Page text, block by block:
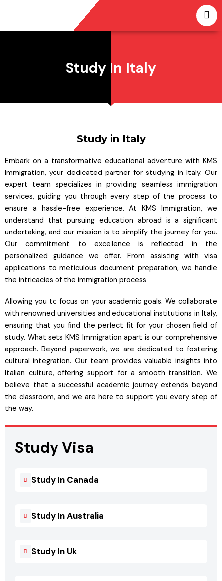
content
Study In Italy
Study in Italy
Embark on a transformative educational adventure with KMS
Immigration, your dedicated partner for studying in Italy. Our
expert team specializes in providing seamless immigration
services, guiding you through every step of the process to
ensure a hassle-free experience. At KMS Immigration, we
understand that pursuing education abroad is a significant
undertaking, and our mission is to simplify the journey for you.
Our commitment to excellence is reflected in the
personalized guidance we offer. From assisting with visa
applications to meticulous document preparation, we handle
the intricacies of the immigration process
Allowing you to focus on your academic goals. We collaborate
with renowned universities and educational institutions in Italy,
ensuring that you find the perfect fit for your chosen field of
study. What sets KMS Immigration apart is our comprehensive
approach. Beyond paperwork, we are dedicated to fostering
cultural integration. Our team provides valuable insights into
Italian culture, offering support for a smooth transition. We
believe that a successful academic journey extends beyond
the classroom, and we are here to support you every step of
the way.
Study Visa
Study In Canada
Study In Australia
Study In Uk